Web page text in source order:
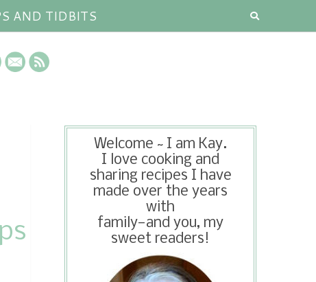
AND TIDBITS
Welcome ~ I am Kay.
I love cooking and
sharing recipes I have
made over the years
with
family—and you, my
sweet readers!